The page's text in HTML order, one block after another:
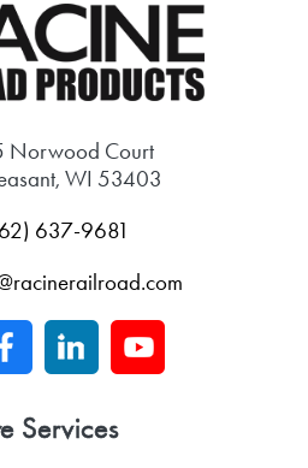
Norwood Court
WI 53403
637-9681
Services